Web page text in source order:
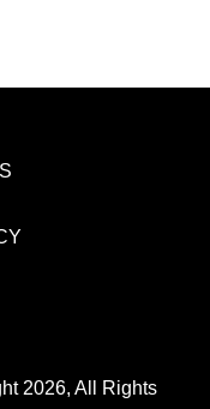
2026, All Rights